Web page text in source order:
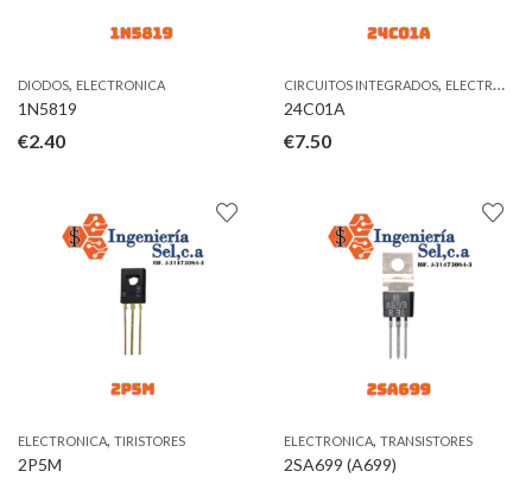
DIODOS, ELECTRONICA
1N5819
€2.40
CIRCUITOS INTEGRADOS, ELECTRONICA
24C01A
€7.50
ELECTRONICA, TIRISTORES
2P5M
ELECTRONICA, TRANSISTORES
2SA699 (A699)